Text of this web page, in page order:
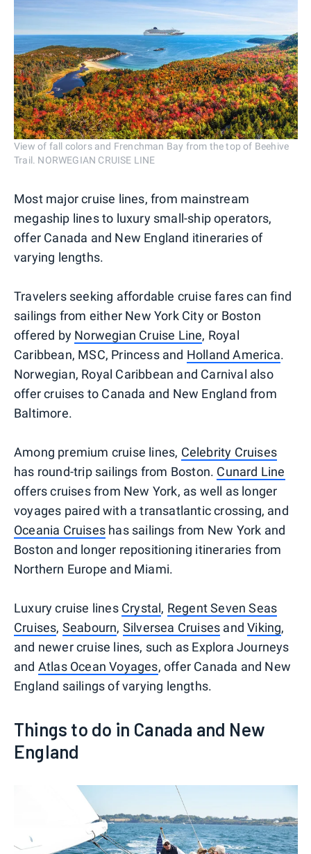
View of fall colors and Frenchman Bay from the top of Beehive
Trail. NORWEGIAN CRUISE LINE
Most major cruise lines, from mainstream
megaship lines to luxury small-ship operators,
offer Canada and New England itineraries of
varying lengths.
Travelers seeking affordable cruise fares can find
sailings from either New York City or Boston
offered by Norwegian Cruise Line, Royal
Caribbean, MSC, Princess and Holland America.
Norwegian, Royal Caribbean and Carnival also
offer cruises to Canada and New England from
Baltimore.
Among premium cruise lines, Celebrity Cruises
has round-trip sailings from Boston. Cunard Line
offers cruises from New York, as well as longer
voyages paired with a transatlantic crossing, and
Oceania Cruises has sailings from New York and
Boston and longer repositioning itineraries from
Northern Europe and Miami.
Luxury cruise lines Crystal, Regent Seven Seas
Cruises, Seabourn, Silversea Cruises andViking,
and newer cruise lines, such as Explora Journeys
and Atlas Ocean Voyages, offer Canada and New
England sailings of varying lengths.
Things to do in Canada and New
England